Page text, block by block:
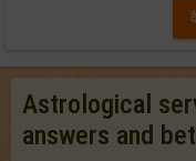
Astrological
answers and